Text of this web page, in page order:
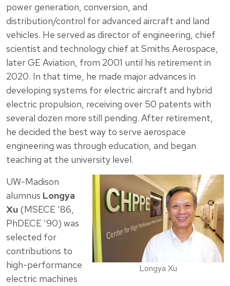
power generation, conversion, and
distribution/control for advanced aircraft and land
vehicles. He served as director of engineering, chief
scientist and technology chief at Smiths Aerospace,
later GE Aviation, from 2001 until his retirement in
2020. In that time, he made major advances in
developing systems for electric aircraft and hybrid
electric propulsion, receiving over 50 patents with
several dozen more still pending. After retirement,
he decided the best way to serve aerospace
engineering was through education, and began
teaching at the university level.
Longya Xu
UW-Madison
alumnus Longya
Xu (MSECE ’86,
PhDECE ’90) was
selected for
contributions to
high-performance
electric machines